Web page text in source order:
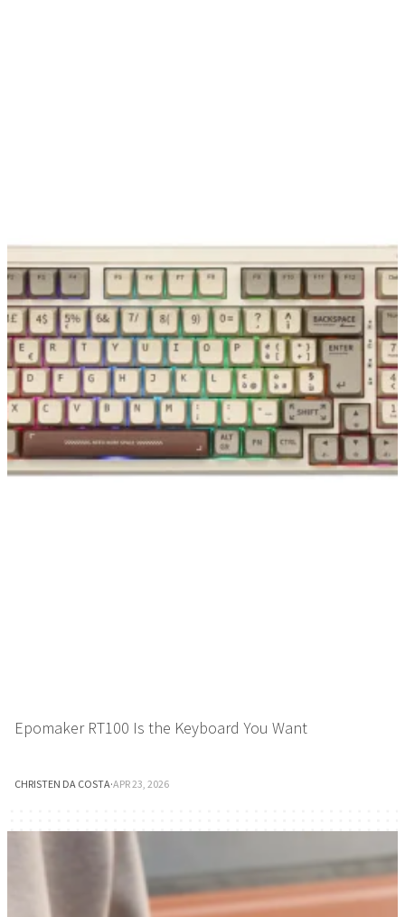
Epomaker RT100 Is the Keyboard You Want
CHRISTEN DA COSTA·APR 23, 2026